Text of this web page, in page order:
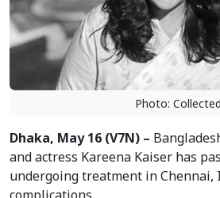
Photo: Collected
Dhaka, May 16 (V7N) –
and actress Kareena Kaiser has
undergoing treatment in